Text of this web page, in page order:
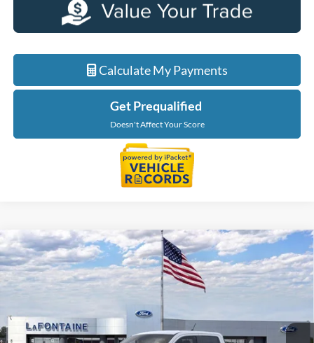
Calculate My Payments
Get Prequalified
Doesn't Affect Your Score
2026Ford Maverick XLT
LaFontaine Ford Grand Rapids
26J501 W8J
In Stock Ext. Int.
$35,499
EVERYONE PRICE
Compare Vehicle